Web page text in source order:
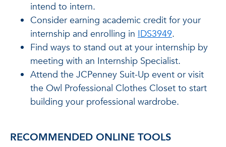
intend to intern.
Consider earning academic credit for your
internship and enrolling in IDS3949.
Find ways to stand out at your internship by
meeting with an Internship Specialist.
Attend the JCPenney Suit-Up event or visit
the Owl Professional Clothes Closet to start
building your professional wardrobe.
RECOMMENDED ONLINE TOOLS